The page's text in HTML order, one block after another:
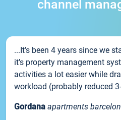
channel
...It’s been 4 years since we
it’s property management
activities a lot easier while
workload (probably reduced
Gordana apartments